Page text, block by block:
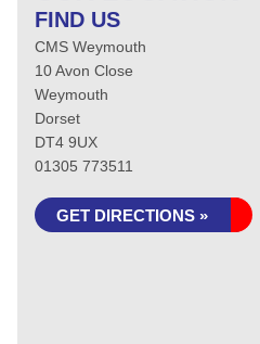
FIND US
CMS Weymouth
10 Avon Close
Weymouth
Dorset
DT4 9UX
01305 773511
GET DIRECTIONS »